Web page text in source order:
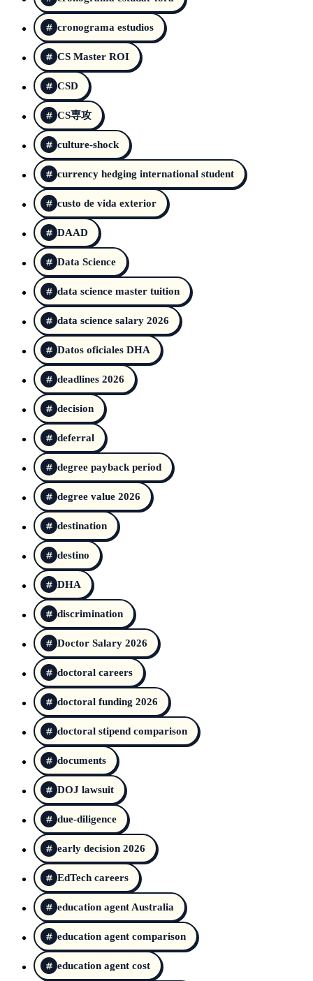
cronograma estudios
CS Master ROI
CSD
CS専攻
culture-shock
currency hedging international student
custo de vida exterior
DAAD
Data Science
data science master tuition
data science salary 2026
Datos oficiales DHA
deadlines 2026
decision
deferral
degree payback period
degree value 2026
destination
destino
DHA
discrimination
Doctor Salary 2026
doctoral careers
doctoral funding 2026
doctoral stipend comparison
documents
DOJ lawsuit
due-diligence
early decision 2026
EdTech careers
education agent Australia
education agent comparison
education agent cost